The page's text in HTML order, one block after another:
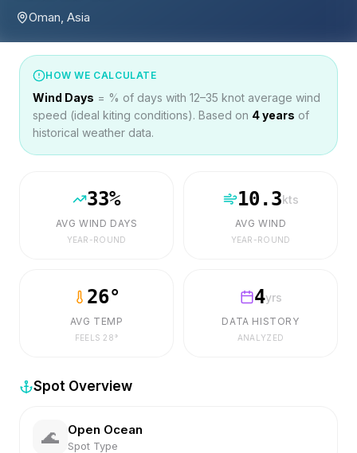
Oman, Asia
HOW WE CALCULATE
Wind Days = % of days with 12–35 knot average wind
speed (ideal kiting conditions). Based on 4years of
historical weather data.
33%
AVG WIND DAYS
YEAR-ROUND
10.3kts
AVG WIND
YEAR-ROUND
26°
AVG TEMP
FEELS 28°
4yrs
DATA HISTORY
ANALYZED
Spot Overview
🌊 Open Ocean
Spot Type